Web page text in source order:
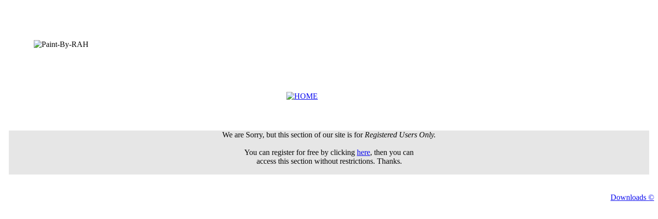
We are Sorry, but this section of our site is for Registered Users Only.
You can register for free by clicking here, then you can
access this section without restrictions. Thanks.
Downloads ©